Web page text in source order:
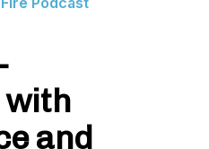
with
and